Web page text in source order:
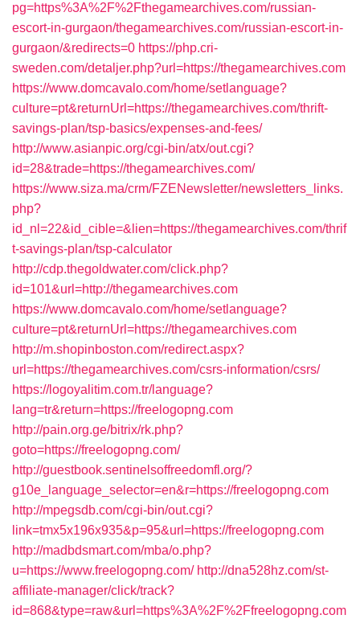
pg=https%3A%2F%2Fthegamearchives.com/russian-
escort-in-gurgaon/thegamearchives.com/russian-escort-in-
gurgaon/&redirects=0 https://php.cri-
sweden.com/detaljer.php?url=https://thegamearchives.com
https://www.domcavalo.com/home/setlanguage?
culture=pt&returnUrl=https://thegamearchives.com/thrift-
savings-plan/tsp-basics/expenses-and-fees/
http://www.asianpic.org/cgi-bin/atx/out.cgi?
id=28&trade=https://thegamearchives.com/
https://www.siza.ma/crm/FZENewsletter/newsletters_links.
php?
id_nl=22&id_cible=&lien=https://thegamearchives.com/thrif
t-savings-plan/tsp-calculator
http://cdp.thegoldwater.com/click.php?
id=101&url=http://thegamearchives.com
https://www.domcavalo.com/home/setlanguage?
culture=pt&returnUrl=https://thegamearchives.com
http://m.shopinboston.com/redirect.aspx?
url=https://thegamearchives.com/csrs-information/csrs/
https://logoyalitim.com.tr/language?
lang=tr&return=https://freelogopng.com
http://pain.org.ge/bitrix/rk.php?
goto=https://freelogopng.com/
http://guestbook.sentinelsoffreedomfl.org/?
g10e_language_selector=en&r=https://freelogopng.com
http://mpegsdb.com/cgi-bin/out.cgi?
link=tmx5x196x935&p=95&url=https://freelogopng.com
http://madbdsmart.com/mba/o.php?
u=https://www.freelogopng.com/ http://dna528hz.com/st-
affiliate-manager/click/track?
id=868&type=raw&url=https%3A%2F%2Ffreelogopng.com